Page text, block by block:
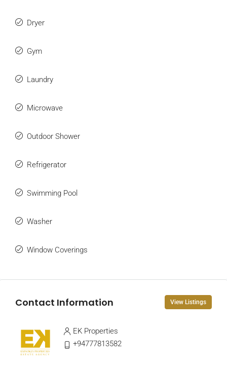
Dryer
Gym
Laundry
Microwave
Outdoor Shower
Refrigerator
Swimming Pool
Washer
Window Coverings
Contact Information View Listings
EK Properties
+94777813582